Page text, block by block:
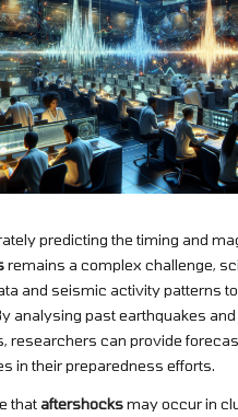
predicting the timing and
remains a complex challenge,
and seismic activity patterns
analysing past earthquakes
researchers can provide
in their preparedness efforts.
thataftershocksmay occur in